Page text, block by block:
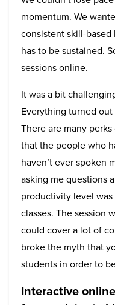
momentum. We
consistent skill-
has to be sustained.
sessions online.
It was a bit
Everything turned
There are many
that the people who
haven’t ever spoken
asking me questions
productivity level
classes. The session
could cover a lot of
broke the myth that
students in order to
Interactive